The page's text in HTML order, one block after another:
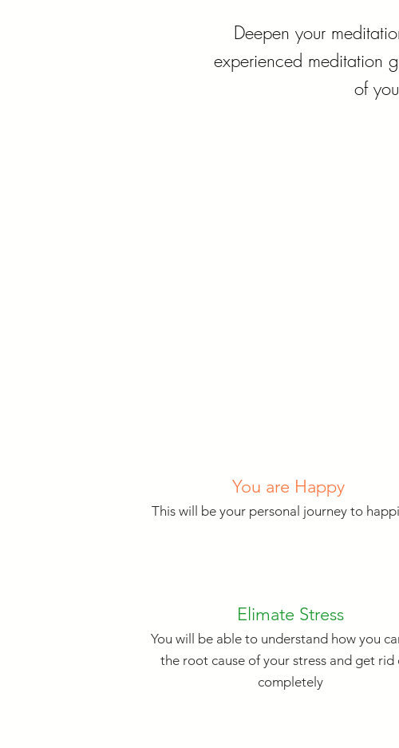
Deepen your
experienced meditation
of
You are Happy
This will be your personal journey to
Elimate Stress
You will be able to understand how you
the root cause of your stress and get rid
completely